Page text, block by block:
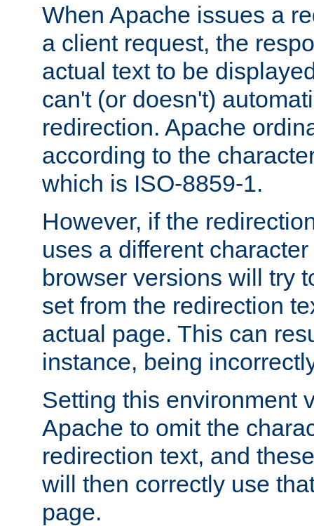
When Apache issues a
a client request, the
actual text to be
can't (or doesn't)
redirection. Apache
according to the
which is ISO-8859-1.
However, if the
uses a different
browser versions will try
set from the redirection
actual page. This can
instance, being
Setting this environment
Apache to omit the
redirection text, and
will then correctly use
page.